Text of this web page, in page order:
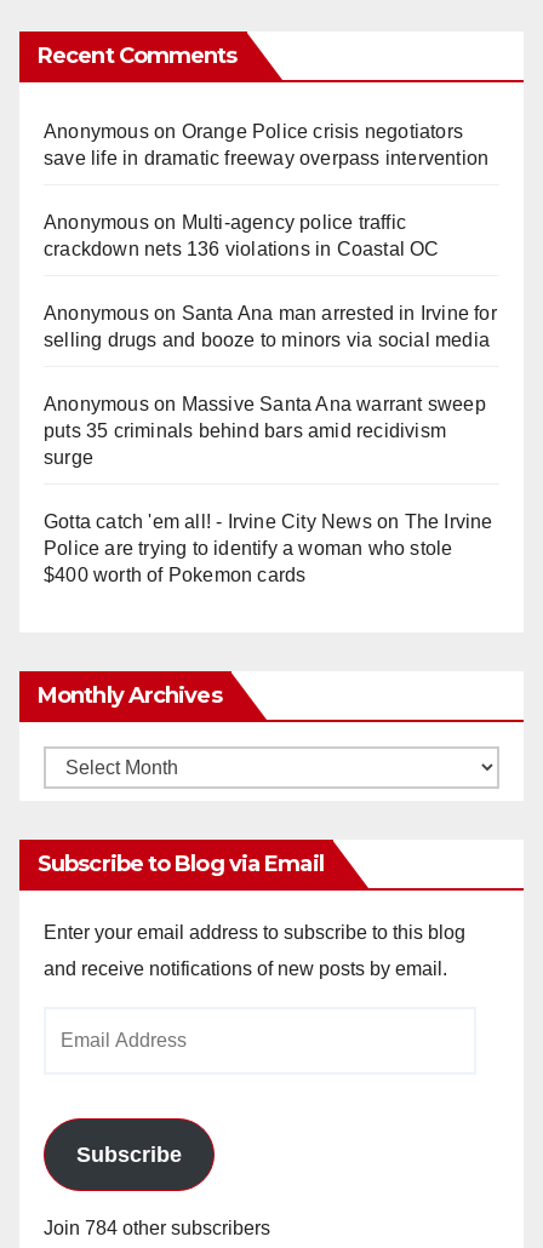
Recent Comments
Anonymouson Orange Police crisis negotiators
save life in dramatic freeway overpass intervention
Anonymouson Multi‑agency police traffic
crackdown nets 136 violations in Coastal OC
Anonymouson Santa Ana man arrested in Irvine for
selling drugs and booze to minors via social media
Anonymouson Massive Santa Ana warrant sweep
puts 35 criminals behind bars amid recidivism
surge
Gotta catch 'em all! - Irvine City Newson The Irvine
Police are trying to identify a woman who stole
$400 worth of Pokemon cards
Monthly Archives
Monthly
Subscribe to Blog via Email
Enter your email address to subscribe to this blog
and receive notifications of new posts by email.
Subscribe
Join 784 other subscribers